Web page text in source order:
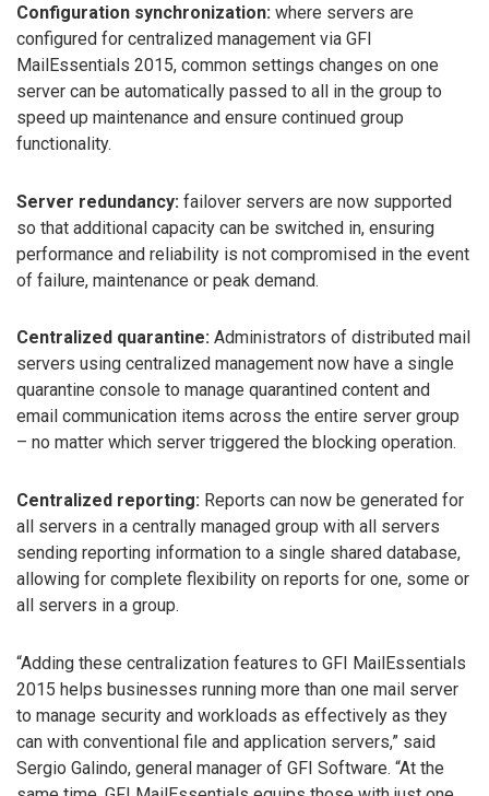
Configuration synchronization: where servers are
configured for centralized management via GFI
MailEssentials 2015, common settings changes on one
server can be automatically passed to all in the group to
speed up maintenance and ensure continued group
functionality.
Server redundancy: failover servers are now supported
so that additional capacity can be switched in, ensuring
performance and reliability is not compromised in the event
of failure, maintenance or peak demand.
Centralized quarantine: Administrators of distributed mail
servers using centralized management now have a single
quarantine console to manage quarantined content and
email communication items across the entire server group
– no matter which server triggered the blocking operation.
Centralized reporting: Reports can now be generated for
all servers in a centrally managed group with all servers
sending reporting information to a single shared database,
allowing for complete flexibility on reports for one, some or
all servers in a group.
“Adding these centralization features to GFI MailEssentials
2015 helps businesses running more than one mail server
to manage security and workloads as effectively as they
can with conventional file and application servers,” said
Sergio Galindo, general manager of GFI Software. “At the